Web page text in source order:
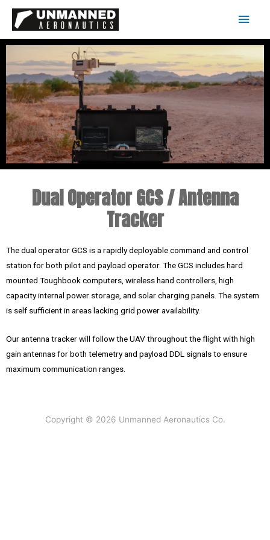
Dual Operator GCS / Antenna
Tracker
The dual operator GCS is a rapidly deployable command and control
station for both pilot and payload operator. The GCS includes hard
mounted Toughbook computers, wireless hand controllers, high
capacity internal power storage, and solar charging panels. The system
is self sufficient in areas lacking grid power availability.
Our antenna tracker will follow the UAV throughout the flight with high
gain antennas for both telemetry and payload DDL signals to ensure
maximum communication ranges.
Copyright © 2026 Unmanned Aeronautics Co.